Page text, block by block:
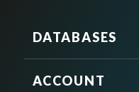
DATABASES
ACCOUNT